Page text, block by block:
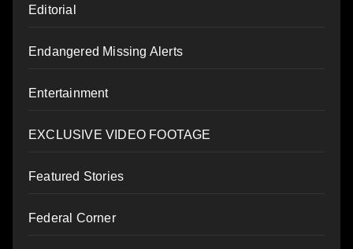
Editorial
Endangered Missing Alerts
Entertainment
EXCLUSIVE VIDEO FOOTAGE
Featured Stories
Federal Corner